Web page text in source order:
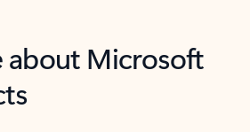
about Microsoft